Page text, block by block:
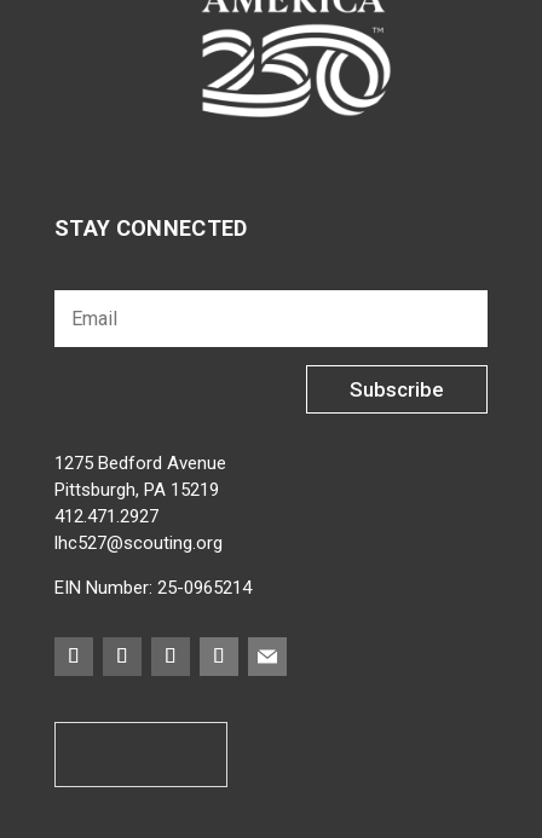
STAY CONNECTED
Subscribe
1275 Bedford Avenue
Pittsburgh, PA 15219
412.471.2927
lhc527@scouting.org
EIN Number: 25-0965214